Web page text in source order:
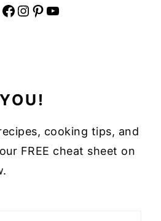
Facebook Instagram Pinterest YouTube
cooking tips, and
FREE cheat sheet on